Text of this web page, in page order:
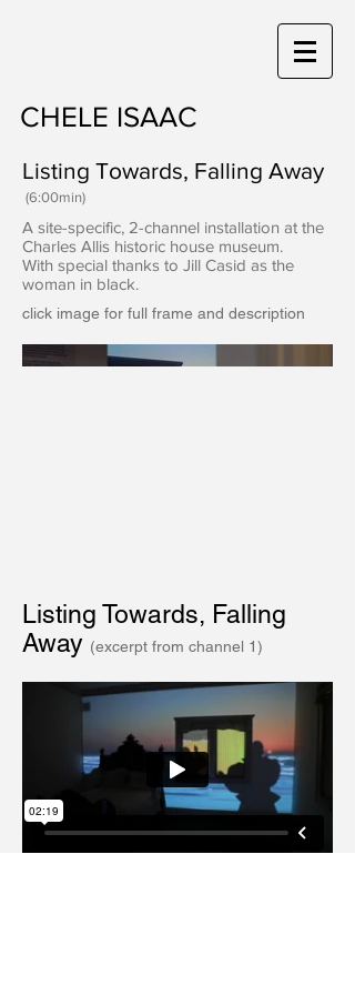
CHELE ISAAC
Listing Towards, Falling Away
(6:00min)
click image for full frame and description
Listing Towards, Falling
Away (excerpt from channel 1)
A site-specific, 2-channel installation at the
Charles Allis historic house museum.
With special thanks to Jill Casid as the
woman in black.